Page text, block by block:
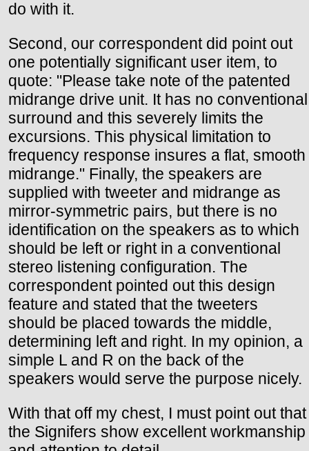
do with it.
Second, our correspondent did point out
one potentially significant user item, to
quote: "Please take note of the patented
midrange drive unit. It has no conventional
surround and this severely limits the
excursions. This physical limitation to
frequency response insures a flat, smooth
midrange." Finally, the speakers are
supplied with tweeter and midrange as
mirror-symmetric pairs, but there is no
identification on the speakers as to which
should be left or right in a conventional
stereo listening configuration. The
correspondent pointed out this design
feature and stated that the tweeters
should be placed towards the middle,
determining left and right. In my opinion, a
simple L and R on the back of the
speakers would serve the purpose nicely.
With that off my chest, I must point out that
the Signifers show excellent workmanship